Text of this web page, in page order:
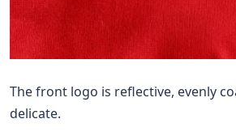
The front logo is reflective, evenly
delicate.